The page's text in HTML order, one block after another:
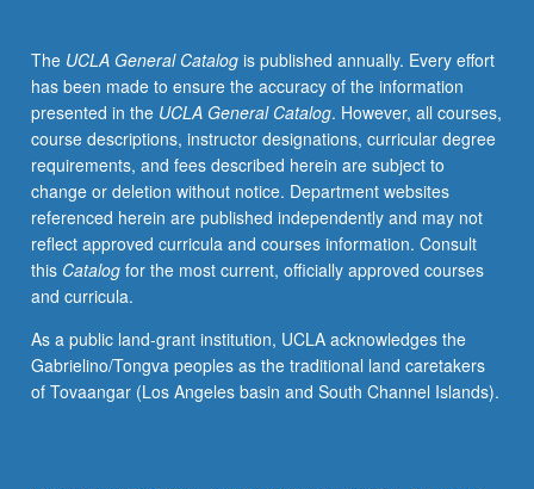
with
particular
emphasis
on
how
queer
and
feminist
activism
as
as
Central
and
The UCLA General Catalogis published annually. Every effort
has been made to ensure the accuracy of the information
presented in the UCLA General Catalog. However, all courses,
course descriptions, instructor designations, curricular degree
requirements, and fees described herein are subject to
change or deletion without notice. Department websites
referenced herein are published independently and may not
reflect approved curricula and courses information. Consult
this Catalogfor the most current, officially approved courses
and curricula.
As a public land-grant institution, UCLA acknowledges the
Gabrielino/Tongva peoples as the traditional land caretakers
of Tovaangar (Los Angeles basin and South Channel Islands).